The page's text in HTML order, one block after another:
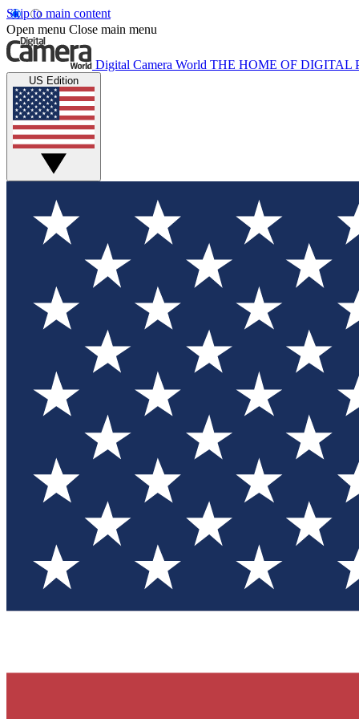
Skip to main content
Open menu Close main menu
Digital Camera World THE HOME OF DIGITAL
US Edition